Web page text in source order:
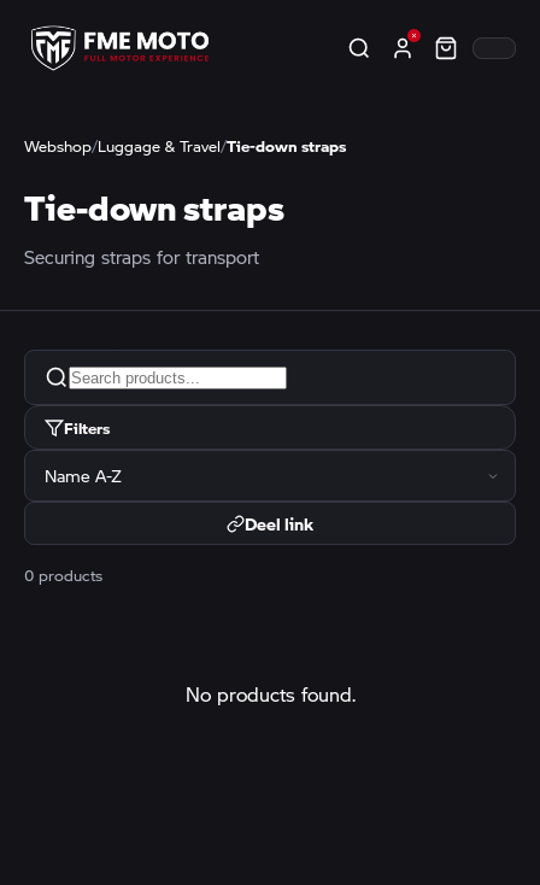
Webshop/Luggage & Travel/Tie-down straps
Tie-down straps
Securing straps for transport
Filters
Deel link
0 products
No products found.